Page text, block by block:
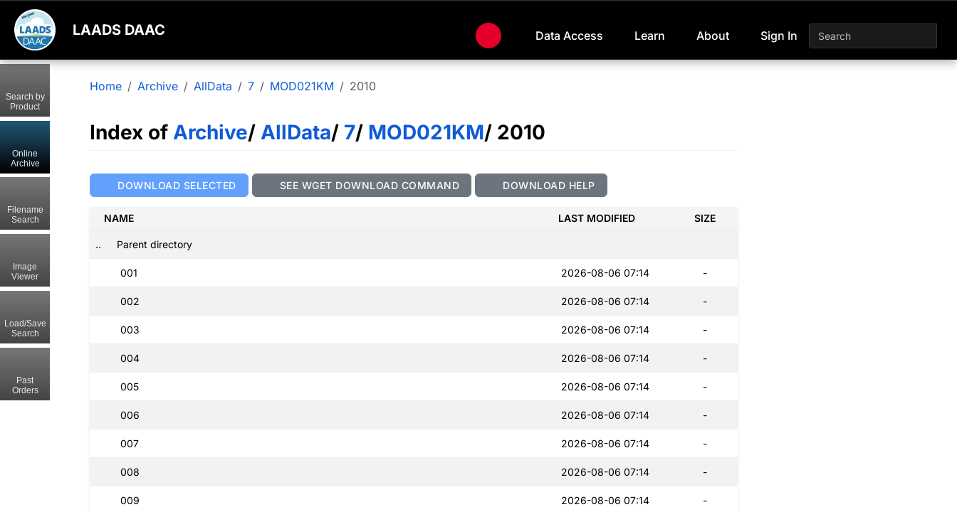
LAADS DAAC Data Access Learn About Sign In
Home Archive AllData 7 MOD021KM 2010
Index of Archive/ AllData/ 7/ MOD021KM/ 2010
DOWNLOAD SELECTED SEE WGET DOWNLOAD COMMAND DOWNLOAD HELP
NAME LAST MODIFIED SIZE
.. Parent directory
001 2026-08-06 07:14 -
002 2026-08-06 07:14 -
003 2026-08-06 07:14 -
004 2026-08-06 07:14 -
005 2026-08-06 07:14 -
006 2026-08-06 07:14 -
007 2026-08-06 07:14 -
008 2026-08-06 07:14 -
009 2026-08-06 07:14 -
Search by
Product
Online
Archive
Filename
Search
Image
Viewer
Load/Save
Search
Past
Orders